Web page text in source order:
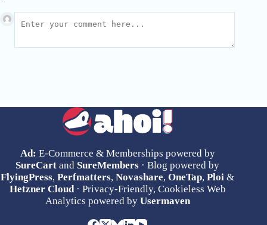
Ad: E-Commerce & Memberships powered by
SureCart and SureMembers · Blog powered by
FlyingPress,Perfmatters,Novashare,OneTap,Ploi &
Hetzner Cloud· Privacy-Friendly, Cookieless Web
Analytics powered by Usermaven